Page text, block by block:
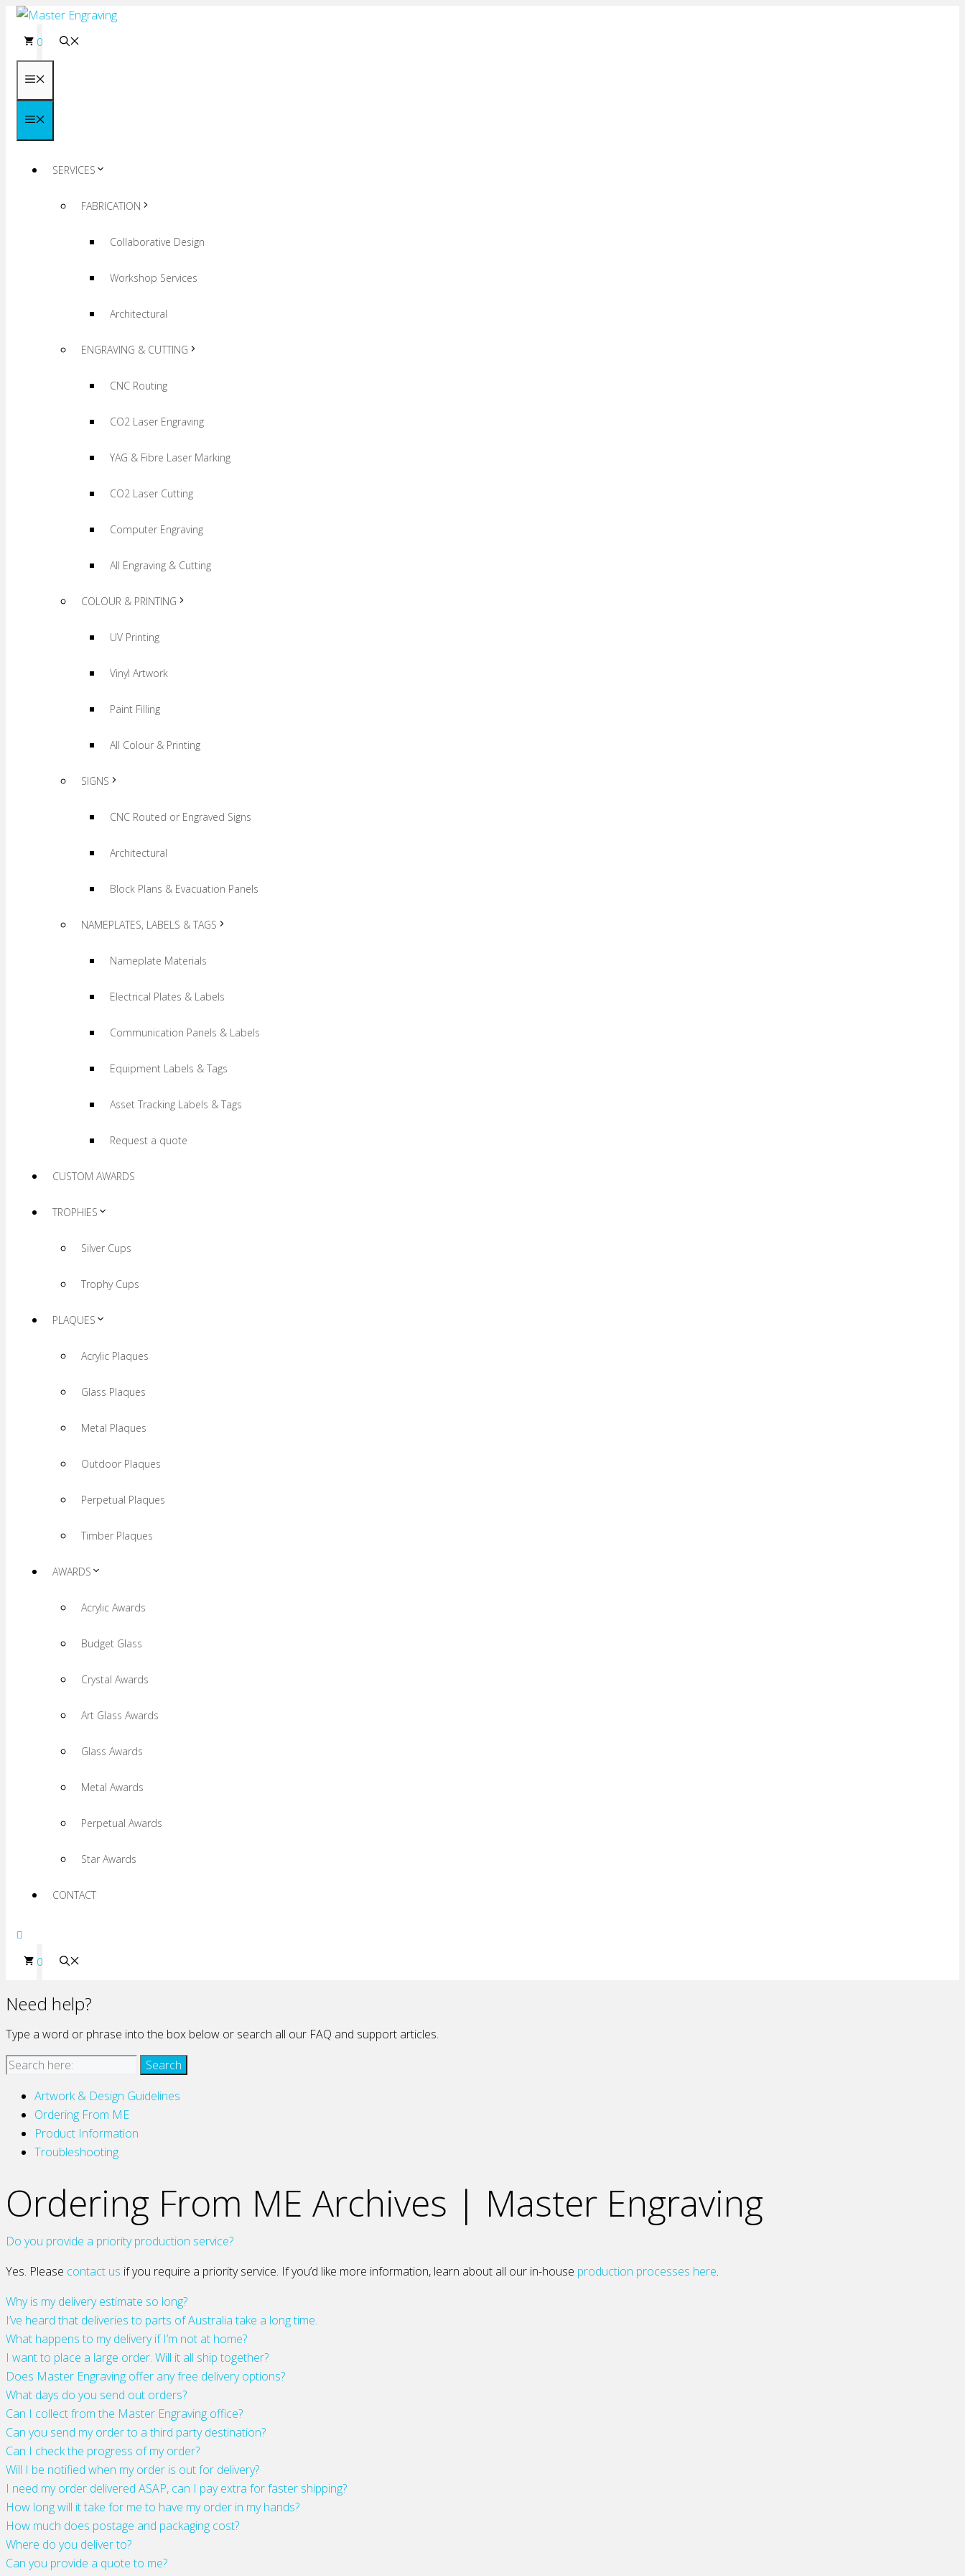
Skip
0
SERVICES
FABRICATION
Collaborative Design
Workshop Services
Architectural
ENGRAVING & CUTTING
CNC Routing
CO2 Laser Engraving
YAG & Fibre Laser Marking
CO2 Laser Cutting
Computer Engraving
All Engraving & Cutting
COLOUR & PRINTING
UV Printing
Vinyl Artwork
Paint Filling
All Colour & Printing
SIGNS
CNC Routed or Engraved Signs
Architectural
Block Plans & Evacuation Panels
NAMEPLATES, LABELS & TAGS
Nameplate Materials
Electrical Plates & Labels
Communication Panels & Labels
Equipment Labels & Tags
Asset Tracking Labels & Tags
Request a quote
CUSTOM AWARDS
TROPHIES
Silver Cups
Trophy Cups
PLAQUES
Acrylic Plaques
Glass Plaques
Metal Plaques
Outdoor Plaques
Perpetual Plaques
Timber Plaques
AWARDS
Acrylic Awards
Budget Glass
Crystal Awards
Art Glass Awards
Glass Awards
Metal Awards
Perpetual Awards
Star Awards
CONTACT
0
Need help?
Type a word or phrase into the box below or search all our FAQ and support articles.
Artwork & Design Guidelines
Ordering From ME
Product Information
Troubleshooting
Ordering From ME Archives | Master Engraving
Do you provide a priority production service?
Yes. Please contact us if you require a priority service. If you’d like more information, learn about all our in-house production processes here.
Why is my delivery estimate so long?
I’ve heard that deliveries to parts of Australia take a long time.
What happens to my delivery if I’m not at home?
I want to place a large order. Will it all ship together?
Does Master Engraving offer any free delivery options?
What days do you send out orders?
Can I collect from the Master Engraving office?
Can you send my order to a third party destination?
Can I check the progress of my order?
Will I be notified when my order is out for delivery?
I need my order delivered ASAP, can I pay extra for faster shipping?
How long will it take for me to have my order in my hands?
How much does postage and packaging cost?
Where do you deliver to?
Can you provide a quote to me?